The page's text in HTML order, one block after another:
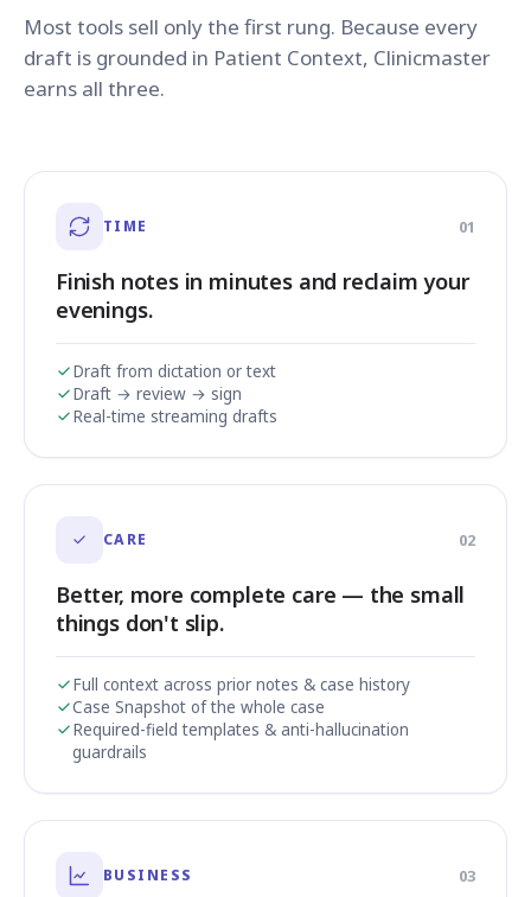
Most tools sell only the first rung. Because every
draft is grounded in Patient Context, Clinicmaster
earns all three.
TIME 01
Finish notes in minutes and reclaim your
evenings.
Draft from dictation or text
Draft → review → sign
Real-time streaming drafts
CARE 02
Better, more complete care — the small
things don't slip.
Full context across prior notes & case history
Case Snapshot of the whole case
Required-field templates & anti-hallucination
guardrails
BUSINESS 03